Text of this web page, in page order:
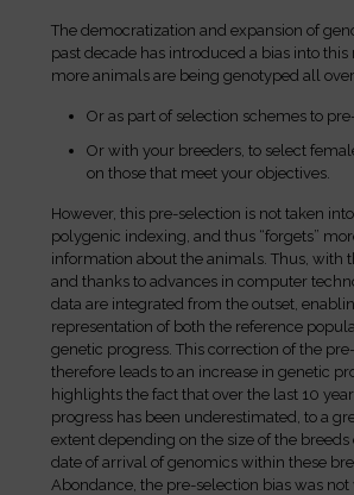
The democratization and expansion of
past decade has introduced a bias into
more animals are being genotyped all
Or as part of selection schemes to
Or with your breeders, to select
on those that meet your objectives.
However, this pre-selection is not taken
polygenic indexing, and thus “forgets”
information about the animals. Thus, with
and thanks to advances in computer
data are integrated from the outset,
representation of both the reference
genetic progress. This correction of the
therefore leads to an increase in genetic
highlights the fact that over the last 10
progress has been underestimated, to a
extent depending on the size of the
date of arrival of genomics within these
Abondance, the pre-selection bias was not